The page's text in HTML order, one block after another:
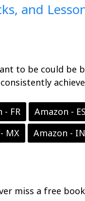
and
to be could be
- FR Amazon - ES
MX
Amazon - IN
miss a free